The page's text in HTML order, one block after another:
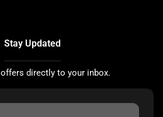
Stay Updated
directly to your inbox.